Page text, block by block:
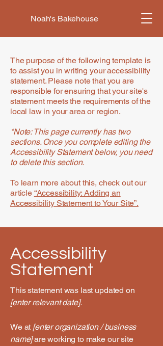
Noah's Bakehouse
The purpose of the following template is
to assist you in writing your accessibility
statement. Please note that you are
responsible for ensuring that your site's
statement meets the requirements of the
local law in your area or region.
*Note: This page currently has two
sections. Once you complete editing the
Accessibility Statement below, you need
to delete this section.
To learn more about this, check out our
article “Accessibility: Adding an
Accessibility Statement to Your Site”.
Accessibility
Statement
This statement was last updated on
[enter relevant date].
We at [enter organization / business
name]are working to make our site